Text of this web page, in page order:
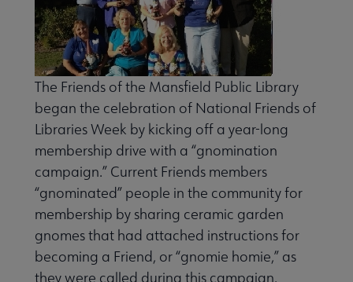
submenu
The Friends of the Mansfield Pub­lic Library
began the celebration of National Friends of
Libraries Week by kicking off a year-long
membership drive with a “gnomination
campaign.” Current Friends members
“gnomi­nated” people in the community for
membership by sharing ceramic garden
gnomes that had attached instructions for
becoming a Friend, or “gnomie homie,” as
they were called during this campaign.